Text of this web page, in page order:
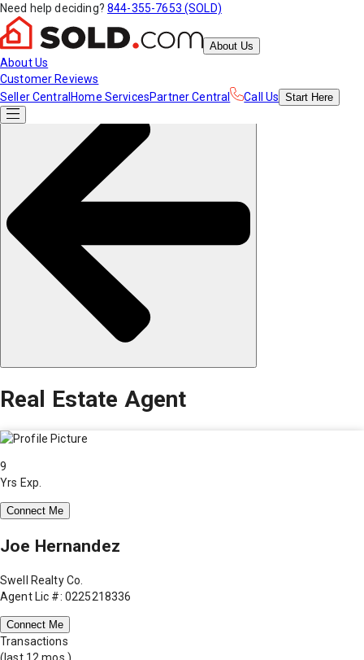
Need help deciding? 844-355-7653 (SOLD)
About Us
About Us
Customer Reviews
Seller Central Home ServicesPartner Central Call Us Start Here
Real Estate Agent
9
Yrs Exp.
Connect Me
Joe Hernandez
Swell Realty Co.
Agent Lic #: 0225218336
Connect Me
Transactions